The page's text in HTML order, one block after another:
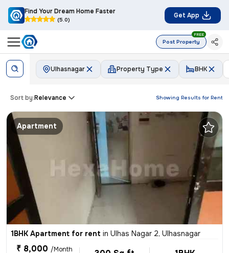
Find Your Dream Home Faster
(5.0)
Get App
Post Property
FREE
Ulhasnagar Property Type BHK
Showing Results for Rent
Sort by:Relevance
Apartment
1BHK Apartment for rent in Ulhas Nagar 2, Ulhasnagar
₹ 8,000 /Month